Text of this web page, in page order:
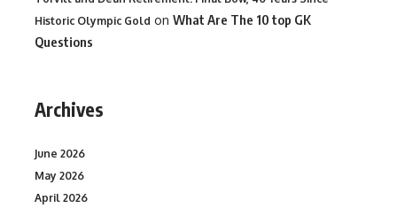
Historic Olympic Gold on What Are The 10 top GK
Questions
Archives
June 2026
May 2026
April 2026